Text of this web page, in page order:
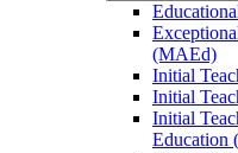
(MAEd)
Initial
Initial
Initial
Education